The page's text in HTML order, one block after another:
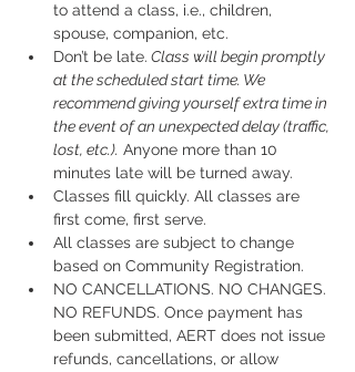
to attend a class, i.e., children,
spouse, companion, etc.
Don’t be late. Class will begin promptly
at the scheduled start time. We
recommend giving yourself extra time in
the event of an unexpected delay (traffic,
lost, etc.). Anyone more than 10
minutes late will be turned away.
Classes fill quickly. All classes are
first come, first serve.
All classes are subject to change
based on Community Registration.
NO CANCELLATIONS. NO CHANGES.
NO REFUNDS. Once payment has
been submitted, AERT does not issue
refunds, cancellations, or allow